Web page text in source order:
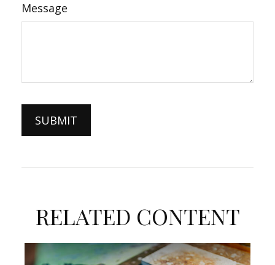
Message
RELATED CONTENT